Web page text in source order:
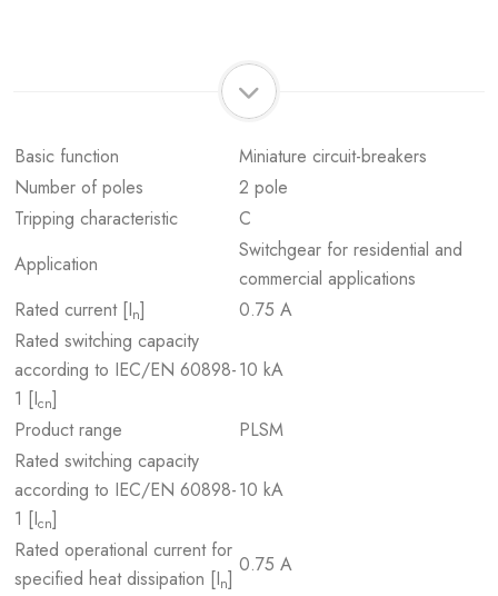
Basic function
Miniature circuit-breakers
Number of poles
2 pole
Tripping characteristic
C
Application
Switchgear for residential and
commercial applications
Rated current [In]
0.75 A
Rated switching capacity
according to IEC/EN 60898-
1 [Icn]
10 kA
Product range
PLSM
Rated switching capacity
according to IEC/EN 60898-
1 [Icn]
10 kA
Rated operational current for
specified heat dissipation [In]
0.75 A